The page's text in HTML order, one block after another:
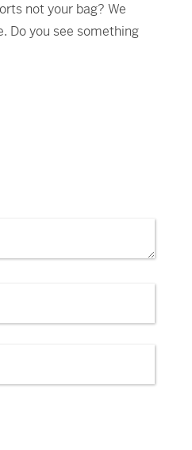
not your bag? We
Do you see something